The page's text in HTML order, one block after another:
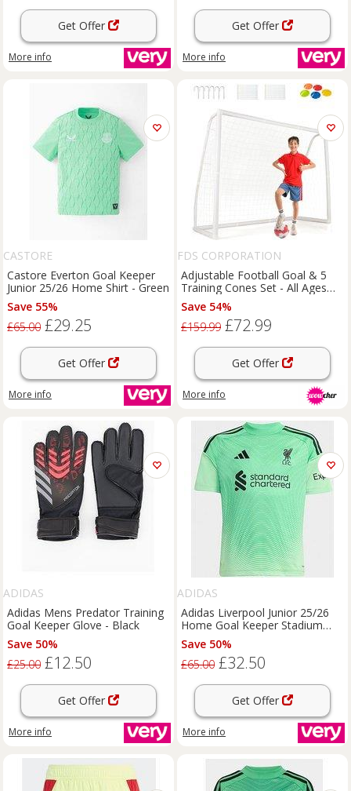
Get Offer
More info
Get Offer
More info
CASTORE
Castore Everton Goal Keeper
Junior 25/26 Home Shirt - Green
Save 55%
£65.00 £29.25
Get Offer
More info
FDS CORPORATION
Adjustable Football Goal & 5
Training Cones Set - All Ages
Outdoor Football Training Kit
Save 54%
£159.99 £72.99
Get Offer
More info
ADIDAS
Adidas Mens Predator Training
Goal Keeper Glove - Black
Save 50%
£25.00 £12.50
Get Offer
More info
ADIDAS
Adidas Liverpool Junior 25/26
Home Goal Keeper Stadium
Replica Shirt - Green
Save 50%
£65.00 £32.50
Get Offer
More info